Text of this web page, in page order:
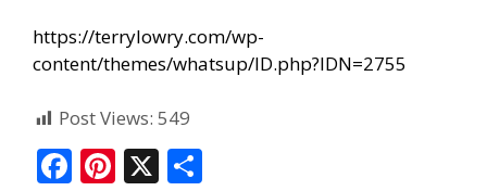
https://terrylowry.com/wp-
content/themes/whatsup/ID.php?IDN=2755
Post Views: 549
F Pi X